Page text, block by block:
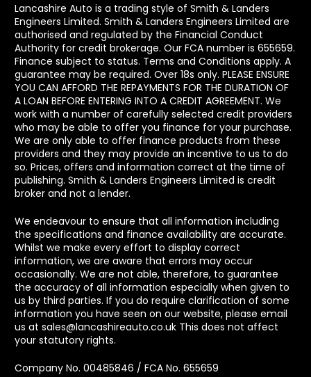
Lancashire Auto is a trading style of Smith & Landers
Engineers Limited. Smith & Landers Engineers Limited are
authorised and regulated by the Financial Conduct
Authority for credit brokerage. Our FCA number is 655659.
Finance subject to status. Terms and Conditions apply. A
guarantee may be required. Over 18s only. PLEASE ENSURE
YOU CAN AFFORD THE REPAYMENTS FOR THE DURATION OF
A LOAN BEFORE ENTERING INTO A CREDIT AGREEMENT. We
work with a number of carefully selected credit providers
who may be able to offer you finance for your purchase.
We are only able to offer finance products from these
providers and they may provide an incentive to us to do
so. Prices, offers and information correct at the time of
publishing. Smith & Landers Engineers Limited is credit
broker and not a lender.
We endeavour to ensure that all information including
the specifications and finance availability are accurate.
Whilst we make every effort to display correct
information, we are aware that errors may occur
occasionally. We are not able, therefore, to guarantee
the accuracy of all information especially when given to
us by third parties. If you do require clarification of some
information you have seen on our website, please email
us at sales@lancashireauto.co.uk This does not affect
your statutory rights.
Company No. 00485846 / FCA No. 655659